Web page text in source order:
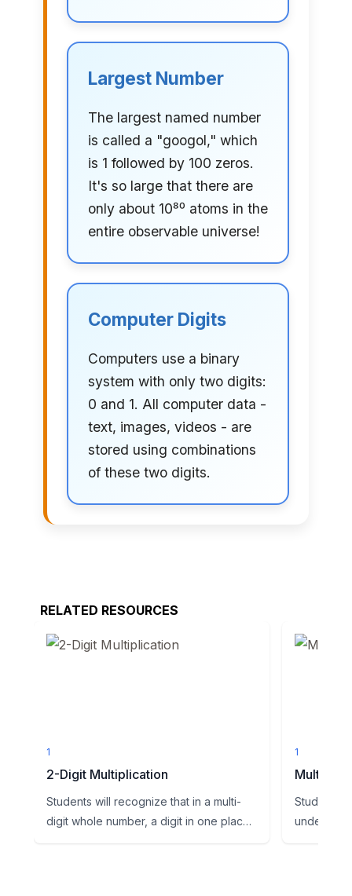
Largest Number
The largest named number
is called a "googol," which
is 1 followed by 100 zeros.
It's so large that there are
only about 10⁸⁰ atoms in the
entire observable universe!
Computer Digits
Computers use a binary
system with only two digits:
0 and 1. All computer data -
text, images, videos - are
stored using combinations
of these two digits.
RELATED RESOURCES
1
2-Digit Multiplication
Students will recognize that in a multi-
digit whole number, a digit in one place
1
Multi
Students